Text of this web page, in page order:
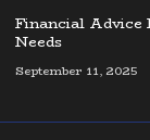
baseball
Financial
Needs
September 11, 2025